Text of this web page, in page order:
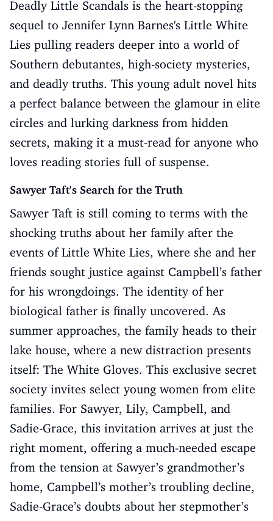
Deadly Little Scandals is the heart-stopping
sequel to Jennifer Lynn Barnes's Little White
Lies pulling readers deeper into a world of
Southern debutantes, high-society mysteries,
and deadly truths. This young adult novel hits
a perfect balance between the glamour in elite
circles and lurking darkness from hidden
secrets, making it a must-read for anyone who
loves reading stories full of suspense.
Sawyer Taft's Search for the Truth
Sawyer Taft is still coming to terms with the
shocking truths about her family after the
events of Little White Lies, where she and her
friends sought justice against Campbell’s father
for his wrongdoings. The identity of her
biological father is finally uncovered. As
summer approaches, the family heads to their
lake house, where a new distraction presents
itself: The White Gloves. This exclusive secret
society invites select young women from elite
families. For Sawyer, Lily, Campbell, and
Sadie-Grace, this invitation arrives at just the
right moment, offering a much-needed escape
from the tension at Sawyer’s grandmother’s
home, Campbell’s mother’s troubling decline,
Sadie-Grace’s doubts about her stepmother’s